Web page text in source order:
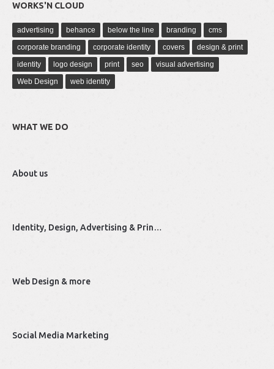
WORKS'N CLOUD
advertising behance below the line branding
cms
corporate branding
corporate identity covers
design & print
identity
logo design print seo
visual advertising
Web Design
web identity
WHAT WE DO
About us
Identity, Design, Advertising & Prin…
Web Design & more
Social Media Marketing